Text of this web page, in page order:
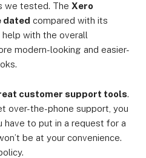
we tested. The Xero
dated compared with its
help with the overall
modern-looking and easier-
customer support tools.
over-the-phone support, you
have to put in a request for a
be at your convenience.